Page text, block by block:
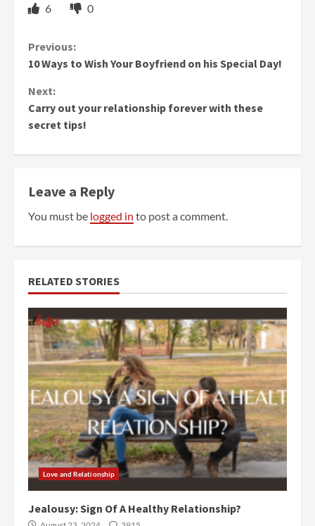
6 0
Continue
Reading
Previous:
10 Ways to Wish Your Boyfriend on his Special Day!
Next:
Carry out your relationship forever with these
secret tips!
Leave a Reply
You must be logged in to post a comment.
RELATED STORIES
Love and Relationship
Jealousy: Sign Of A Healthy Relationship?